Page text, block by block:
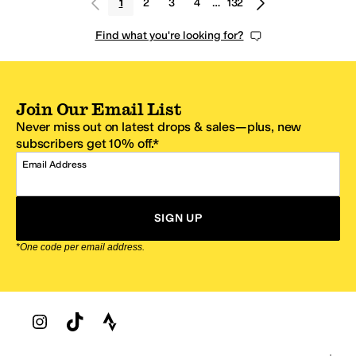
1 2 3 4 … 132
Find what you're looking for?
Join Our Email List
Never miss out on latest drops & sales—plus, new
subscribers get 10% off.*
Email Address
SIGN UP
*One code per email address.
Zappos Footer